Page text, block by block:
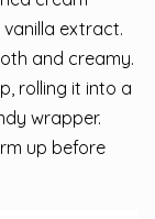
extract.
and creamy.
rolling it into a
wrapper.
up before